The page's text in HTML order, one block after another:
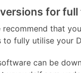
for
recommend that
to fully utilise your
can be